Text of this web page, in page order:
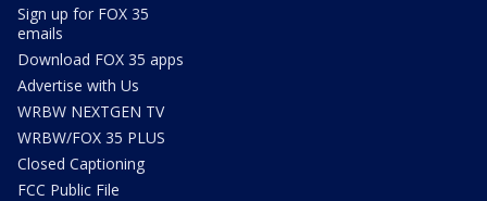
Sign up for FOX 35
emails
Download FOX 35 apps
Advertise with Us
WRBW NEXTGEN TV
WRBW/FOX 35 PLUS
Closed Captioning
FCC Public File